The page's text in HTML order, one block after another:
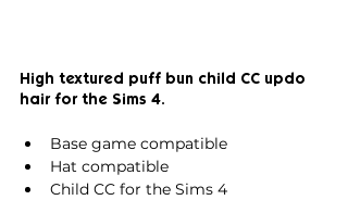
High textured puff bun child CC updo
hair for the Sims 4.
Base game compatible
Hat compatible
Child CC for the Sims 4